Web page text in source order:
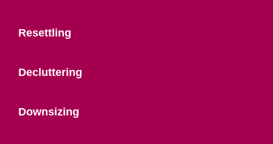
Resettling
Decluttering
Downsizing